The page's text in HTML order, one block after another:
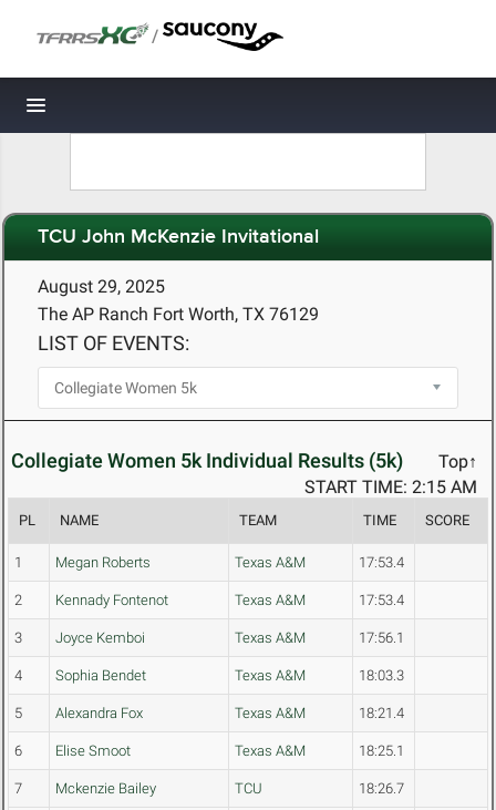
/
Toggle navigation
TCU John McKenzie Invitational
August 29, 2025
The AP Ranch Fort Worth, TX 76129
LIST OF EVENTS:
Collegiate Women 5k Individual Results (5k)
Top↑
START TIME: 2:15 AM
PL NAME TEAM TIME SCORE
1 Megan Roberts Texas A&M 17:53.4
2 Kennady Fontenot Texas A&M 17:53.4
3 Joyce Kemboi Texas A&M 17:56.1
4 Sophia Bendet Texas A&M 18:03.3
5 Alexandra Fox Texas A&M 18:21.4
6 Elise Smoot Texas A&M 18:25.1
7 Mckenzie Bailey TCU 18:26.7